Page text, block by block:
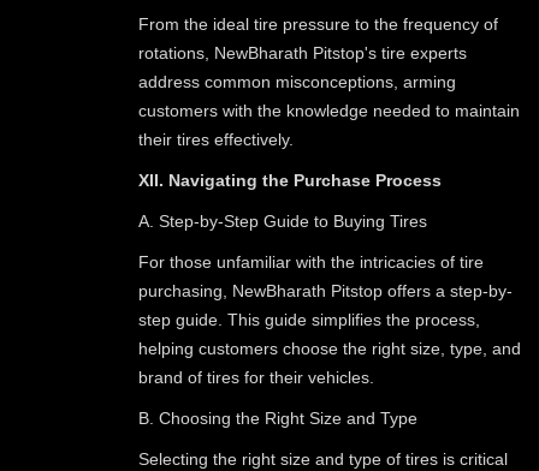
From the ideal tire pressure to the frequency of
rotations, NewBharath Pitstop's tire experts
address common misconceptions, arming
customers with the knowledge needed to maintain
their tires effectively.
XII. Navigating the Purchase Process
A. Step-by-Step Guide to Buying Tires
For those unfamiliar with the intricacies of tire
purchasing, NewBharath Pitstop offers a step-by-
step guide. This guide simplifies the process,
helping customers choose the right size, type, and
brand of tires for their vehicles.
B. Choosing the Right Size and Type
Selecting the right size and type of tires is critical